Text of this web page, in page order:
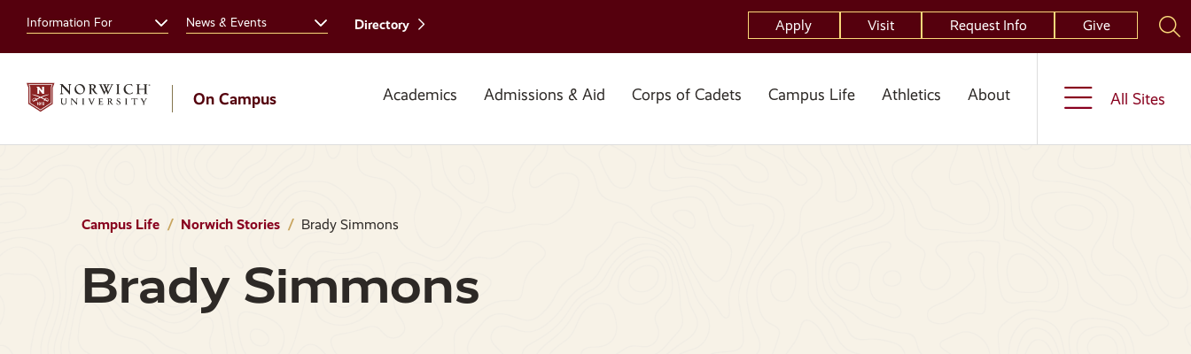
site
content
Information For News & Events Directory Apply Visit Request Info Give
On Campus Academics Admissions & Aid Corps of Cadets Campus Life Athletics About All Sites
Campus Life Norwich Stories Brady Simmons
Brady Simmons